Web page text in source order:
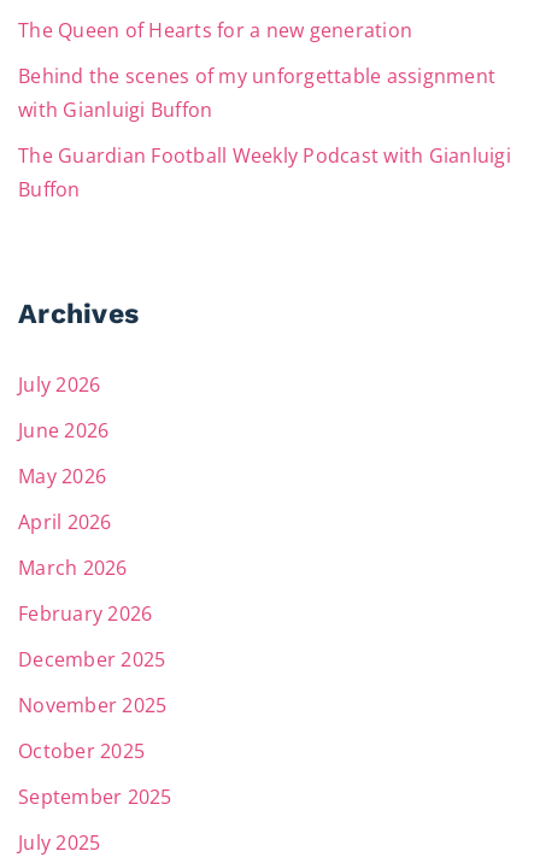
The Queen of Hearts for a new generation
Behind the scenes of my unforgettable assignment
with Gianluigi Buffon
The Guardian Football Weekly Podcast with Gianluigi
Buffon
Archives
July 2026
June 2026
May 2026
April 2026
March 2026
February 2026
December 2025
November 2025
October 2025
September 2025
July 2025